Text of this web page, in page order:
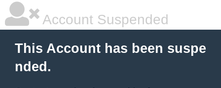
Account Suspended
This Account has been suspe
nded.